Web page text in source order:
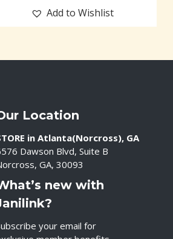
Add to Wishlist
Location
in Atlanta(Norcross), GA
Dawson Blvd, Suite B
GA, 30093
new with
your email for